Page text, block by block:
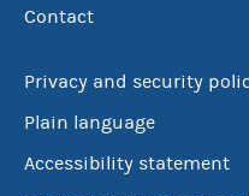
Contact
Privacy and security
Plain language
Accessibility statement